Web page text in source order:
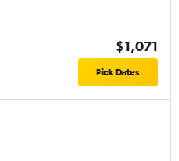
$1,071
Pick Dates